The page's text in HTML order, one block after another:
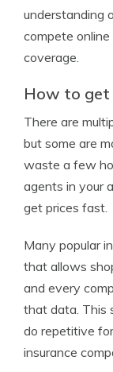
understanding
compete
coverage.
How to get
There are
but some are
waste a few
agents in your
get prices fast.
Many popular
that allows
and every
that data. This
do repetitive
insurance